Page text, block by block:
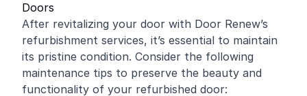
Doors
After revitalizing your door with Door Renew’s
refurbishment services, it’s essential to maintain
its pristine condition. Consider the following
maintenance tips to preserve the beauty and
functionality of your refurbished door: